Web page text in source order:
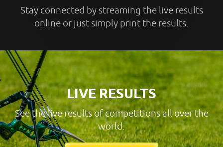
Stay connected by streaming the live results
online or just simply print the results.
LIVE RESULTS
See the live results of competitions all over the
world.